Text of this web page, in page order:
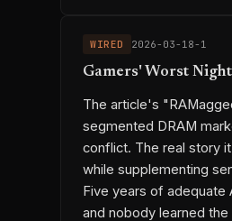
WIRED 2026-03-18-1
Gamers' Worst
The article's
segmented DRAM
conflict. The real story
while supplementing
Five years of
and nobody learned the